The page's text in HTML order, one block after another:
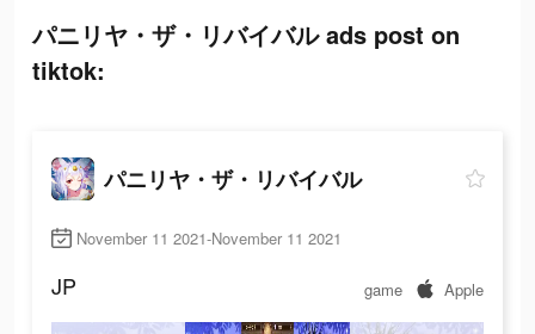
パニリヤ・ザ・リバイバル ads post on
tiktok:
パニリヤ・ザ・リバイバル
November 11 2021-November 11 2021
JP game Apple